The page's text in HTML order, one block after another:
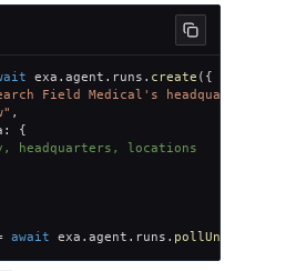
exa . agent . runs . create ( {
Field Medical's headquarters
,
:
{
headquarters, locations
await exa . agent . runs .